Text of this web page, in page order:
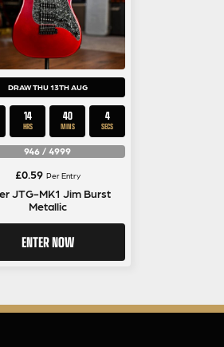
DRAW THU 13TH AUG
14
HRS
40
MINS
3
SECS
946 / 4999
£0.59 Per Entry
JTG-MK1 Jim Burst
Metallic
ENTER NOW